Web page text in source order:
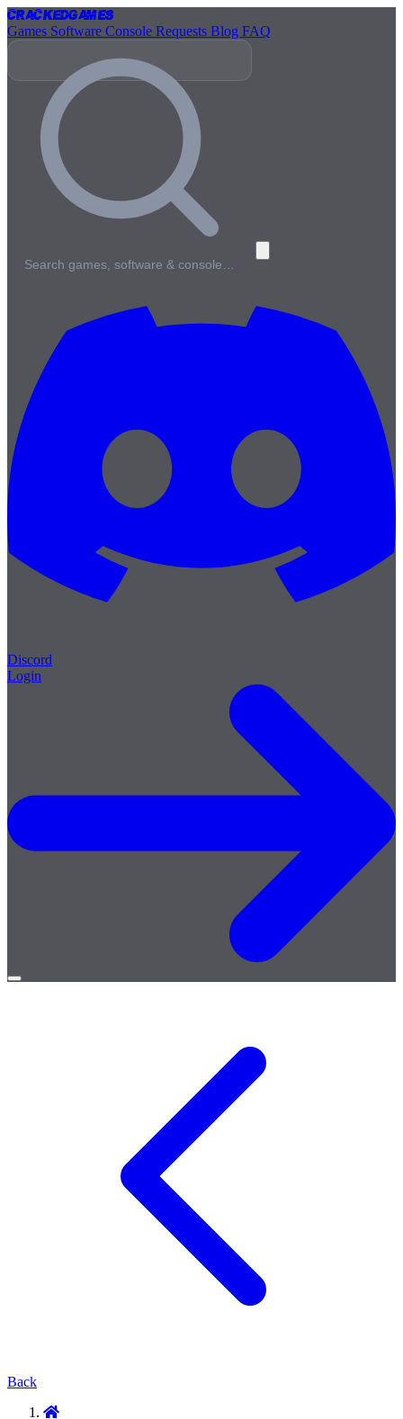
CrackedGames
Games Software Console Requests Blog FAQ
Search games, software & console…
Discord
Login
Open
Back